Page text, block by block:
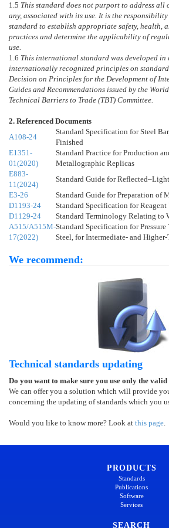
1.5 This standard does not purport to address all
any, associated with its use. It is the
standard to establish appropriate safety, health,
practices and determine the applicability of
use.
1.6 This international standard was developed in
internationally recognized principles on
Decision on Principles for the Development of
Guides and Recommendations issued by the
Technical Barriers to Trade (TBT) Committee.
2. Referenced Documents
A108-24
Standard Specification for Steel
Finished
E1351-
01(2020)
Standard Practice for Production
Metallographic Replicas
E883-
11(2024)
Standard Guide for
E3-26
Standard Guide for Preparation of
D1193-24
Standard Specification for Reagent
D1129-24
Standard Terminology Relating to
A515/A515M-
17(2022)
Standard Specification for Pressure
Steel, for Intermediate- and Higher-
We recommend:
Technical standards updating
Do you want to make sure you use only the
We can offer you a solution which will provide
concerning the updating of standards which you
Would you like to know more? Look at this page.
PRODUCTS
Standards
Publications
Software
Services
SEARCH